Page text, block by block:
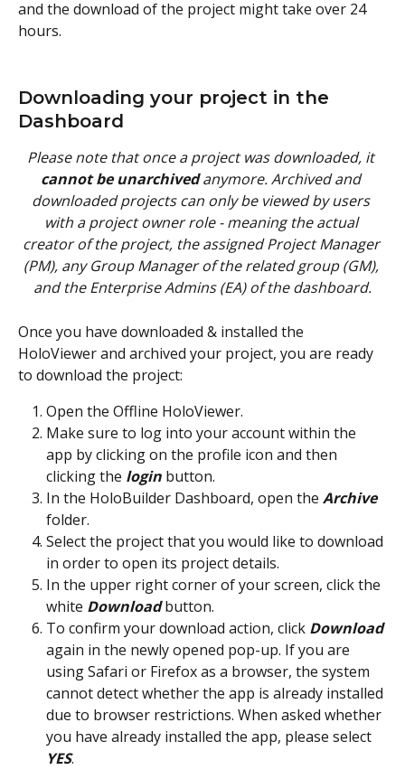
and the download of the project might take over 24
hours.
Downloading your project in the
Dashboard
Please note that once a project was downloaded, it
cannot be unarchived anymore. Archived and
downloaded projects can only be viewed by users
with a project owner role - meaning the actual
creator of the project, the assigned Project Manager
(PM), any Group Manager of the related group (GM),
and the Enterprise Admins (EA) of the dashboard.
Once you have downloaded & installed the
HoloViewer and archived your project, you are ready
to download the project:
Open the Offline HoloViewer.
Make sure to log into your account within the
app by clicking on the profile icon and then
clicking the login button.
In the HoloBuilder Dashboard, open the Archive
folder.
Select the project that you would like to download
in order to open its project details.
In the upper right corner of your screen, click the
white Download button.
To confirm your download action, click Download
again in the newly opened pop-up. If you are
using Safari or Firefox as a browser, the system
cannot detect whether the app is already installed
due to browser restrictions. When asked whether
you have already installed the app, please select
YES.